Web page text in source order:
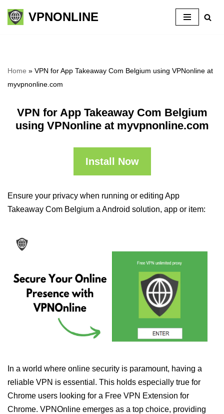
Skip
VPNONLINE
Home » VPN for App Takeaway Com Belgium using VPNonline at
myvpnonline.com
VPN for App Takeaway Com Belgium
using VPNonline at myvpnonline.com
Install Now
Ensure your privacy when running or editing App
Takeaway Com Belgium a Android solution, app or item:
In a world where online security is paramount, having a
reliable VPN is essential. This holds especially true for
Chrome users looking for a Free VPN Extension for
Chrome. VPNOnline emerges as a top choice, providing